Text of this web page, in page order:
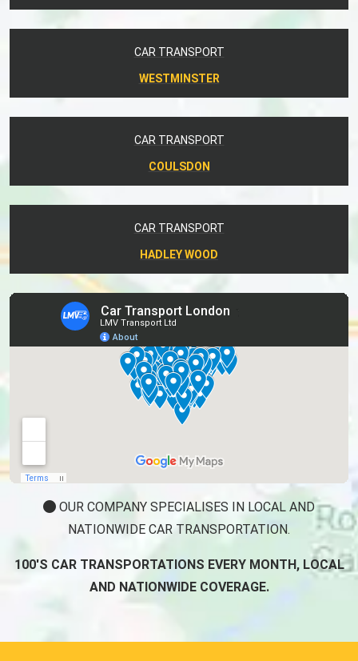
CAR TRANSPORT
WESTMINSTER
CAR TRANSPORT
COULSDON
CAR TRANSPORT
HADLEY WOOD
OUR COMPANY SPECIALISES IN LOCAL AND
NATIONWIDE CAR TRANSPORTATION.
100'S CAR TRANSPORTATIONS EVERY MONTH, LOCAL
AND NATIONWIDE COVERAGE.